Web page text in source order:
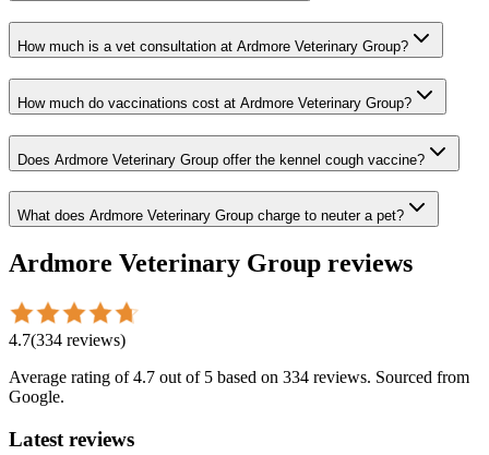
How much is a vet consultation at Ardmore Veterinary Group?
How much do vaccinations cost at Ardmore Veterinary Group?
Does Ardmore Veterinary Group offer the kennel cough vaccine?
What does Ardmore Veterinary Group charge to neuter a pet?
Ardmore Veterinary Group reviews
4.7(334 reviews)
Average rating of4.7 out of 5 based on 334 reviews. Sourced from
Google.
Latest reviews